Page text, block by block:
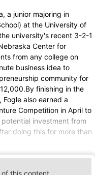
a junior majoring in
at the University of
university's recent 3-2-1
Center for
from any college on
business idea to
community for
finishing in the
also earned a
Competition in April to
investment from
doing this for more than